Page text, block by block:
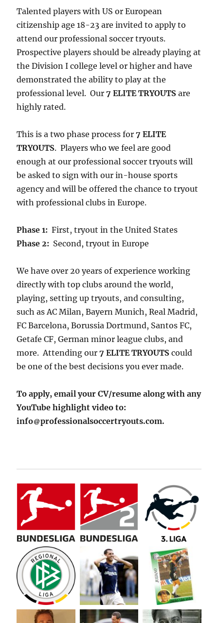
Talented players with US or European
citizenship age 18-23 are invited to apply to
attend our professional soccer tryouts.
Prospective players should be already playing at
the Division I college level or higher and have
demonstrated the ability to play at the
professional level. Our7 ELITE TRYOUTS are
highly rated.
This is a two phase process for7 ELITE
TRYOUTS. Players who we feel are good
enough at our professional soccer tryouts will
be asked to sign with our in-house sports
agency and will be offered the chance to tryout
with professional clubs in Europe.
Phase 1: First, tryout in the United States
Phase 2: Second, tryout in Europe
We have over 20 years of experience working
directly with top clubs around the world,
playing, setting up tryouts, and consulting,
such as AC Milan, Bayern Munich, Real Madrid,
FC Barcelona, Borussia Dortmund, Santos FC,
Getafe CF, German minor league clubs, and
more. Attending our7 ELITE TRYOUTScould
be one of the best decisions you ever made.
To apply, email your CV/resume along with any
YouTube highlight video to:
info
professionalsoccertryouts.com.